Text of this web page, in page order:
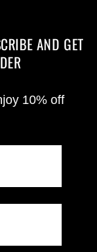
AND GET
10% off